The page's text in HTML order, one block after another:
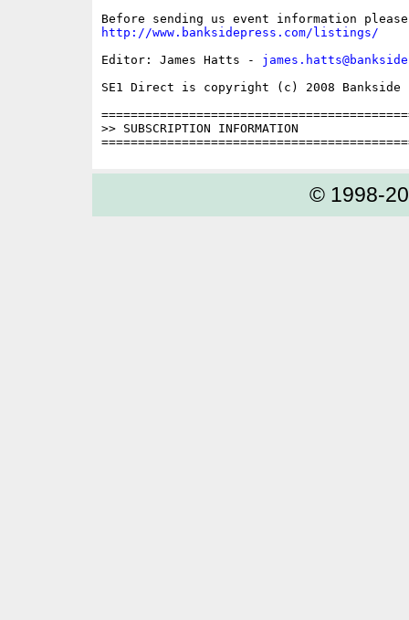
http://www.banksidepress.com/listings/
Editor: James Hatts -
SE1 Direct is copyright (c) 2008 Bankside
>> SUBSCRIPTION INFORMATION
© 1998-